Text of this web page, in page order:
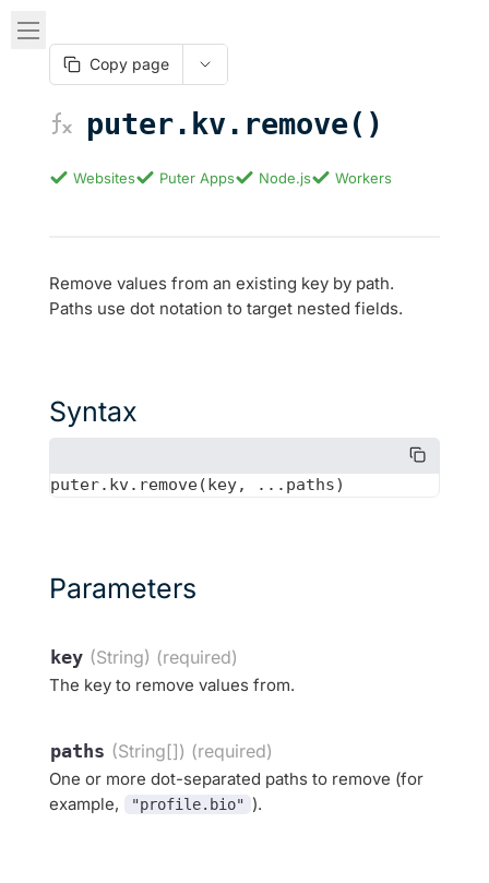
Copy page
puter.kv.remove()
Websites Puter Apps Node.js Workers
Remove values from an existing key by path.
Paths use dot notation to target nested fields.
Syntax
Parameters
key (String) (required)
The key to remove values from.
paths (String[]) (required)
One or more dot-separated paths to remove (for
example,
"profile.bio" ).